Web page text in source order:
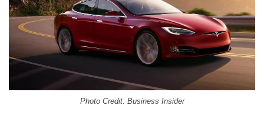
Photo Credit: Business Insider